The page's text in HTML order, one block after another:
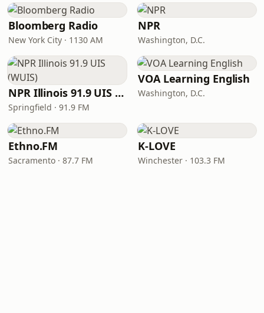
Bloomberg Radio
New York City · 1130 AM
NPR
Washington, D.C.
NPR Illinois 91.9 UIS (WUIS)
Springfield · 91.9 FM
VOA Learning English
Washington, D.C.
Ethno.FM
Sacramento · 87.7 FM
K-LOVE
Winchester · 103.3 FM